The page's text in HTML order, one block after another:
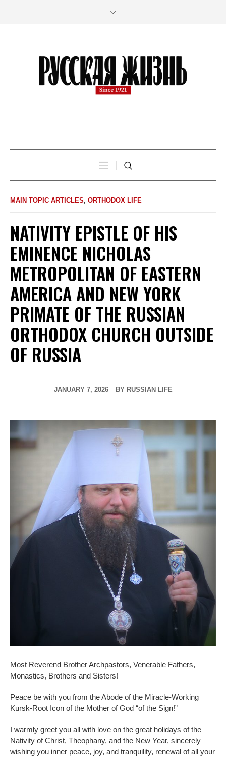
MAIN TOPIC ARTICLES, ORTHODOX LIFE
NATIVITY EPISTLE OF HIS
EMINENCE NICHOLAS
METROPOLITAN OF EASTERN
AMERICA AND NEW YORK
PRIMATE OF THE RUSSIAN
ORTHODOX CHURCH OUTSIDE
OF RUSSIA
JANUARY 7, 2026 BY RUSSIAN LIFE
Most Reverend Brother Archpastors, Venerable Fathers,
Monastics, Brothers and Sisters!
Peace be with you from the Abode of the Miracle-Working
Kursk-Root Icon of the Mother of God “of the Sign!”
I warmly greet you all with love on the great holidays of the
Nativity of Christ, Theophany, and the New Year, sincerely
wishing you inner peace, joy, and tranquility, renewal of all your